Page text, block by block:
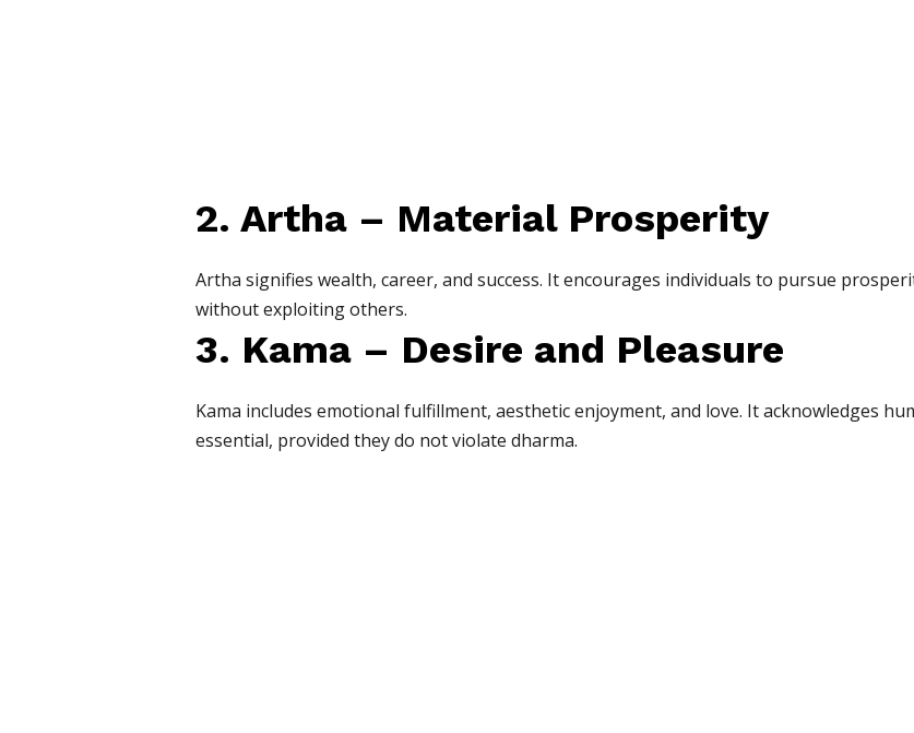
2. Artha – Material Prosperity
Artha signifies wealth, career, and success. It encourages individuals to pursue
without exploiting others.
3. Kama – Desire and Pleasure
Kama includes emotional fulfillment, aesthetic enjoyment, and love. It acknowledges
essential, provided they do not violate dharma.